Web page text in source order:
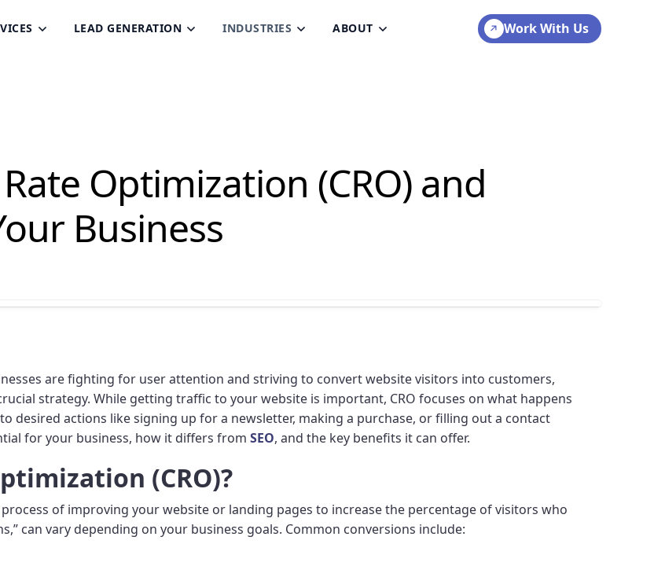
LEAD GENERATION INDUSTRIES ABOUT Work With Us
Optimization (CRO) and
Business
are fighting for user attention and striving to convert website visitors into customers,
strategy. While getting traffic to your website is important, CRO focuses on what happens
actions like signing up for a newsletter, making a purchase, or filling out a contact
for your business, how it differs fromSEO, and the key benefits it can offer.
(CRO)?
of improving your website or landing pages to increase the percentage of visitors who
can vary depending on your business goals. Common conversions include: